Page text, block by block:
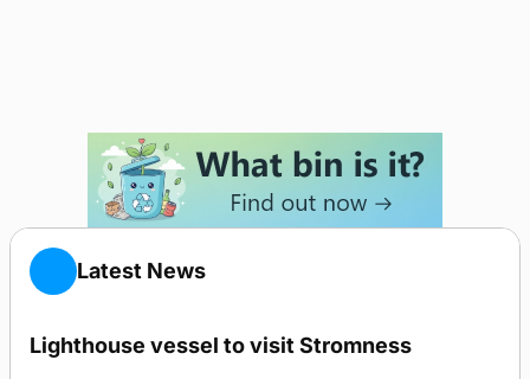
Latest News
Lighthouse vessel to visit Stromness